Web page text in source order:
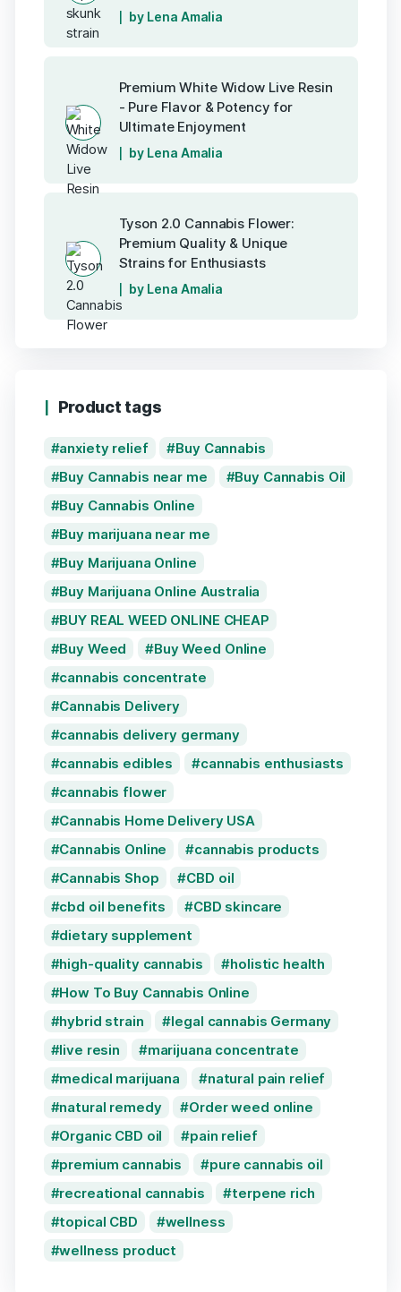
by Lena Amalia
Premium White Widow Live Resin
- Pure Flavor & Potency for
Ultimate Enjoyment
by Lena Amalia
Tyson 2.0 Cannabis Flower:
Premium Quality & Unique
Strains for Enthusiasts
by Lena Amalia
Product tags
anxiety relief
Buy Cannabis
Buy Cannabis near me
Buy Cannabis Oil
Buy Cannabis Online
Buy marijuana near me
Buy Marijuana Online
Buy Marijuana Online Australia
BUY REAL WEED ONLINE CHEAP
Buy Weed
Buy Weed Online
cannabis concentrate
Cannabis Delivery
cannabis delivery germany
cannabis edibles
cannabis enthusiasts
cannabis flower
Cannabis Home Delivery USA
Cannabis Online
cannabis products
Cannabis Shop
CBD oil
cbd oil benefits
CBD skincare
dietary supplement
high-quality cannabis
holistic health
How To Buy Cannabis Online
hybrid strain
legal cannabis Germany
live resin
marijuana concentrate
medical marijuana
natural pain relief
natural remedy
Order weed online
Organic CBD oil
pain relief
premium cannabis
pure cannabis oil
recreational cannabis
terpene rich
topical CBD
wellness
wellness product